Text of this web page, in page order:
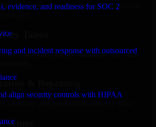
evidence, and readiness for SOC 2
and incident response with outsourced
align security controls with HIPAA
Global because we focus on outcomes,
you get:
Talent
architecture, quality standards, and real-
& Reporting
visibility, and predictable delivery flow.